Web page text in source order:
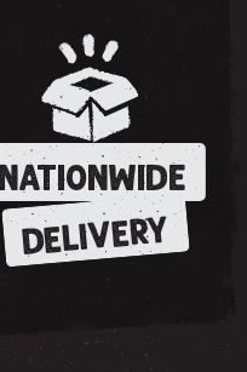
NATIONWIDE
DELIVERY